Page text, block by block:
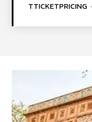
TTICKETPRICING